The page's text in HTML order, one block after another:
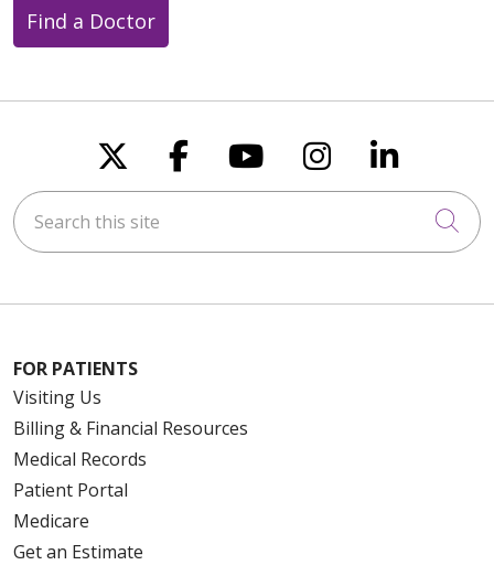
Find a Doctor
Follow us on X
Follow us on
Follow us on
Follow us
Follow
Search this site
FOR PATIENTS
Visiting Us
Billing & Financial Resources
Medical Records
Patient Portal
Medicare
Get an Estimate